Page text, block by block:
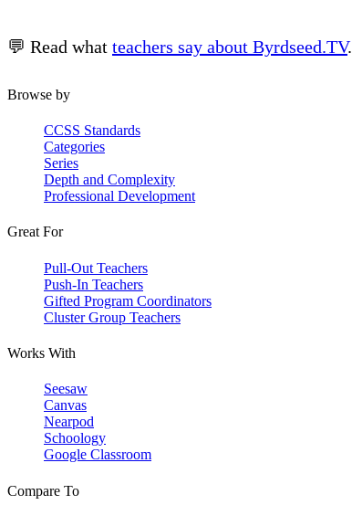
💬 Read what teachers say about Byrdseed.TV.
Browse by
CCSS Standards
Categories
Series
Depth and Complexity
Professional Development
Great For
Pull-Out Teachers
Push-In Teachers
Gifted Program Coordinators
Cluster Group Teachers
Works With
Seesaw
Canvas
Nearpod
Schoology
Google Classroom
Compare To